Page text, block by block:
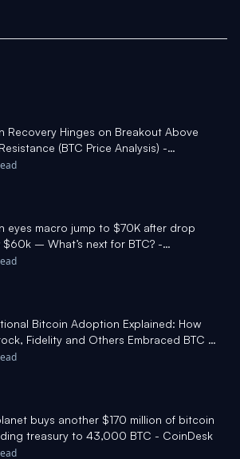
Recovery Hinges on Breakout Above
(BTC Price Analysis) -
eyes macro jump to $70K after drop
$60k – What’s next for BTC? -
Bitcoin Adoption Explained: How
Fidelity and Others Embraced BTC -
buys another $170 million of bitcoin
treasury to 43,000 BTC - CoinDesk